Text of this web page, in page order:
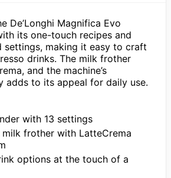
De’Longhi Magnifica Evo
its one-touch recipes and
settings, making it easy to craft
drinks. The milk frother
and the machine’s
adds to its appeal for daily use.
with 13 settings
frother with LatteCrema
options at the touch of a